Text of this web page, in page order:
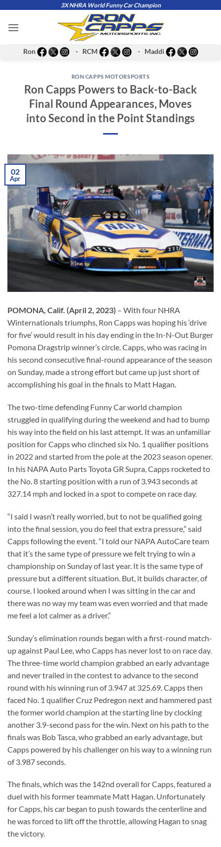
content
3X NHRA World Funny Car Champion
Ron - RCM - Maddi
RON CAPPS MOTORSPORTS
Ron Capps Powers to Back-to-Back
Final Round Appearances, Moves
into Second in the Point Standings
02
Apr
POMONA, Calif. (April 2, 2023) – With four NHRA
Winternationals triumphs, Ron Capps was hoping his ‘drive
for five’ would result in his day ending in the In-N-Out Burger
Pomona Dragstrip winner’s circle. Capps, who was racing in
his second consecutive final-round appearance of the season
on Sunday, made a strong effort but came up just short of
accomplishing his goal in the finals to Matt Hagan.
The two-time defending Funny Car world champion
struggled in qualifying during the weekend and had to bump
his way into the field on his last attempt. It was an unfamiliar
position for Capps who clinched six No. 1 qualifier positions
in 2022 and started from the pole at the 2023 season opener.
In his NAPA Auto Parts Toyota GR Supra, Capps rocketed to
the No. 8 starting position with a run of 3.943 seconds at
327.14 mph and locked in a spot to compete on race day.
“I said I wasn’t really worried, but to not be qualified going
into the final session, you do feel that extra pressure,” said
Capps following the event. “I told our NAPA AutoCare team
that it’s the same type of pressure we felt trying to win a
championship on Sunday of last year. It is the same type of
pressure but a different situation. But, it builds character, of
course. I looked around when I was sitting in the car and
there was no way my team was even worried and that made
me feel a lot calmer as a driver.”
Sunday’s elimination rounds began with a first-round match-
up against Paul Lee, who Capps has never lost to on race day.
The three-time world champion grabbed an early advantage
and never trailed in the contest to advance to the second
round with his winning run of 3.947 at 325.69. Capps then
faced No. 1 qualifier Cruz Pedregon next and hammered past
the former world champion at the starting line by clocking
another 3.9-second pass for the win. Next on his path to the
finals was Bob Tasca, who grabbed an early advantage, but
Capps powered by his challenger on his way to a winning run
of 3.987 seconds.
The finals, which was the 142nd overall for Capps, featured a
duel with his former teammate Matt Hagan. Unfortunately
for Capps, his car began to push towards the centerline and
he was forced to lift off the throttle, allowing Hagan to snag
the victory.